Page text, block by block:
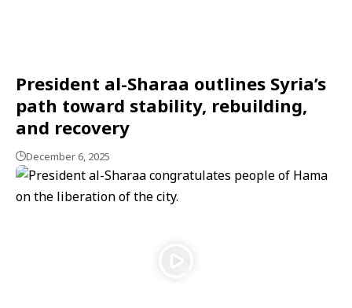
President al-Sharaa outlines Syria’s
path toward stability, rebuilding,
and recovery
December 6, 2025